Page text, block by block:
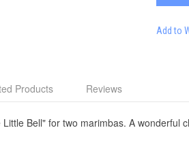
Add to
Products Reviews
Bell" for two marimbas. A